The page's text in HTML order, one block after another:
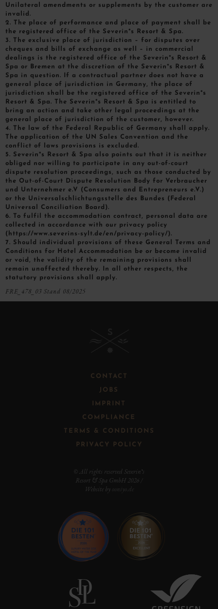
Unilateral amendments or supplements by the customer are
invalid.
2. The place of performance and place of payment shall be
the registered office of the Severin*s Resort & Spa.
3. The exclusive place of jurisdiction – for disputes over
cheques and bills of exchange as well – in commercial
dealings is the registered office of the Severin*s Resort &
Spa or Bremen at the discretion of the Severin*s Resort &
Spa in question. If a contractual partner does not have a
general place of jurisdiction in Germany, the place of
jurisdiction shall be the registered office of the Severin*s
Resort & Spa. The Severin*s Resort & Spa is entitled to
bring an action and take other legal proceedings at the
general place of jurisdiction of the customer, however.
4. The law of the Federal Republic of Germany shall apply.
The application of the UN Sales Convention and the
conflict of laws provisions is excluded.
5. Severin*s Resort & Spa also points out that it is neither
obliged nor willing to participate in any out-of-court
dispute resolution proceedings, such as those conducted by
the Out-of-Court Dispute Resolution Body for Verbraucher
und Unternehmer e.V (Consumers and Entrepreneurs e.V.)
or the Universalschlichtungsstelle des Bundes (Federal
Universal Conciliation Board).
6. To fulfil the accommodation contract, personal data are
collected in accordance with our privacy policy
(https://www.severins-sylt.de/en/privacy-policy/).
7. Should individual provisions of these General Terms and
Conditions for Hotel Accommodation be or become invalid
or void, the validity of the remaining provisions shall
remain unaffected thereby. In all other respects, the
statutory provisions shall apply.
FRE_478_03 Stand 08/2025
CONTACT
JOBS
IMPRINT
COMPLIANCE
TERMS & CONDITIONS
PRIVACY POLICY
© All rights reserved Severin*s
Resort & Spa GmbH 2026 /
Website by
ooniyo.de